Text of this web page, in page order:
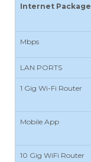
Internet Package
Mbps
LAN PORTS
1 Gig Wi-Fi Router
Mobile App
10 Gig WiFi Router